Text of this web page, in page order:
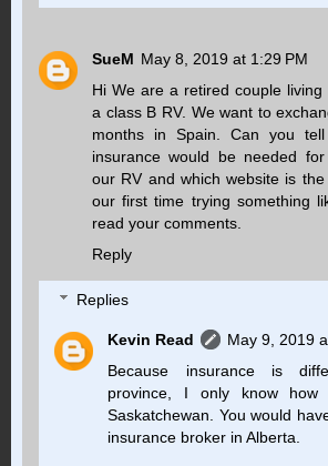
SueM May 8, 2019 at 1:29 PM
Hi We are a retired couple living
a class B RV. We want to
months in Spain. Can you
insurance would be needed
our RV and which website is
our first time trying something
read your comments.
Reply
Replies
Kevin Read
May 9, 2019
Because insurance is
province, I only know how
Saskatchewan. You would
insurance broker in Alberta.